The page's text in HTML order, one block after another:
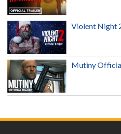
Violent Night
Mutiny